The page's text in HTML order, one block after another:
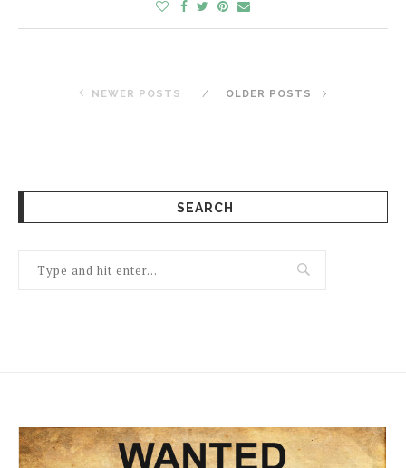
NEWER POSTS OLDER POSTS
SEARCH